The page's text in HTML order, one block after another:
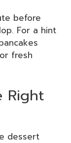
before
For a hint
fresh
Right
dessert